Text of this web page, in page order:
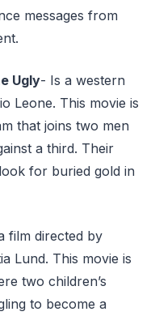
messages from
Ugly- Is a western
Leone. This movie is
that joins two men
a third. Their
for buried gold in
film directed by
Lund. This movie is
two children’s
to become a